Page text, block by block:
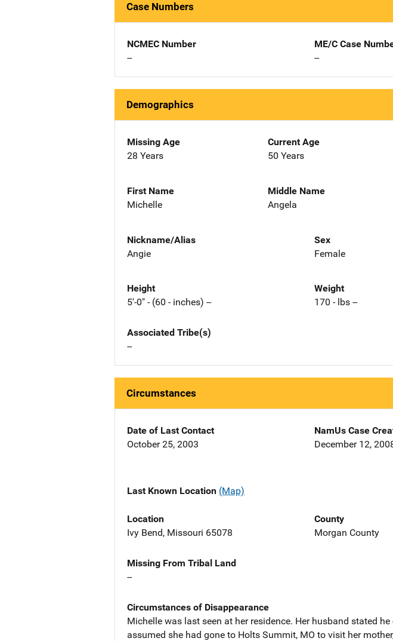
Case Numbers
NCMEC Number
--
ME/C Case
--
Demographics
Missing Age
28 Years
Current Age
50 Years
First Name
Michelle
Middle Name
Angela
Nickname/Alias
Angie
Sex
Female
Height
5'-0" - (60 - inches) --
Weight
170 - lbs --
Associated Tribe(s)
--
Circumstances
Date of Last Contact
October 25, 2003
NamUs Case
December 12,
Last Known Location (Map)
Location
Ivy Bend, Missouri 65078
County
Morgan County
Missing From Tribal Land
--
Circumstances of Disappearance
Michelle was last seen at her residence. Her husband stated
assumed she had gone to Holts Summit, MO to visit her